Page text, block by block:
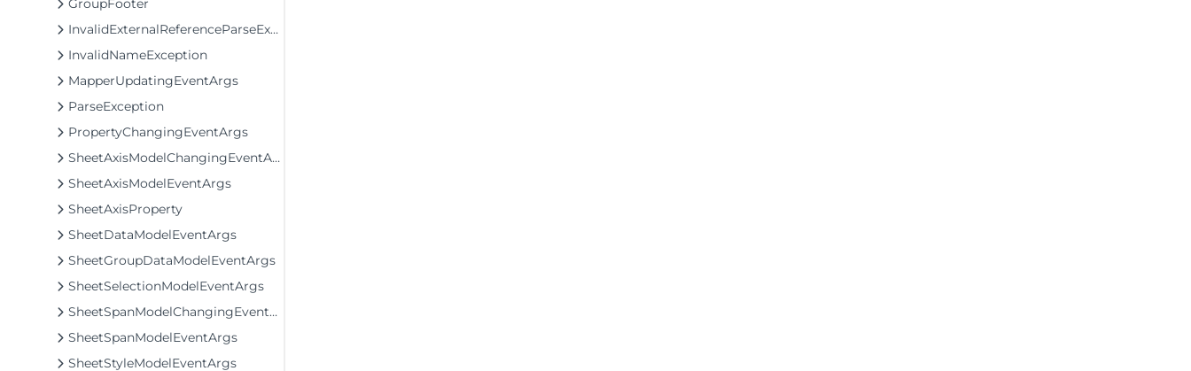
GroupFooter
InvalidExternalReferenceParseException
InvalidNameException
MapperUpdatingEventArgs
ParseException
PropertyChangingEventArgs
SheetAxisModelChangingEventArgs
SheetAxisModelEventArgs
SheetAxisProperty
SheetDataModelEventArgs
SheetGroupDataModelEventArgs
SheetSelectionModelEventArgs
SheetSpanModelChangingEventArgs
SheetSpanModelEventArgs
SheetStyleModelEventArgs